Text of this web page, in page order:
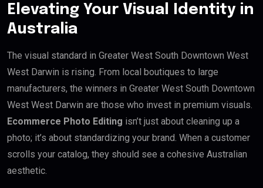
Elevating Your Visual Identity in
Australia
The visual standard in Greater West South Downtown West
West Darwin is rising. From local boutiques to large
manufacturers, the winners in Greater West South Downtown
West West Darwin are those who invest in premium visuals.
Ecommerce Photo Editing isn’t just about cleaning up a
photo; it’s about standardizing your brand. When a customer
scrolls your catalog, they should see a cohesive Australian
aesthetic.